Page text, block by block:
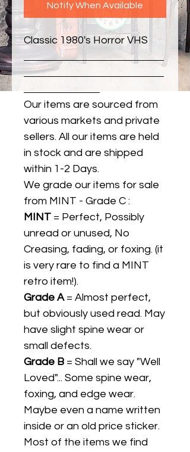
Notify When Available
Classic 1980's Horror VHS
Our items are sourced from
various markets and private
sellers. All our items are held
in stock and are shipped
within 1-2 Days.
We grade our items for sale
from MINT - Grade C :
MINT = Perfect, Possibly
unread or unused, No
Creasing, fading, or foxing. (it
is very rare to find a MINT
retro item!).
Grade A= Almost perfect,
but obviously used read. May
have slight spine wear or
small defects.
Grade B = Shall we say "Well
Loved"... Some spine wear,
foxing, and edge wear.
Maybe even a name written
inside or an old price sticker.
Most of the items we find